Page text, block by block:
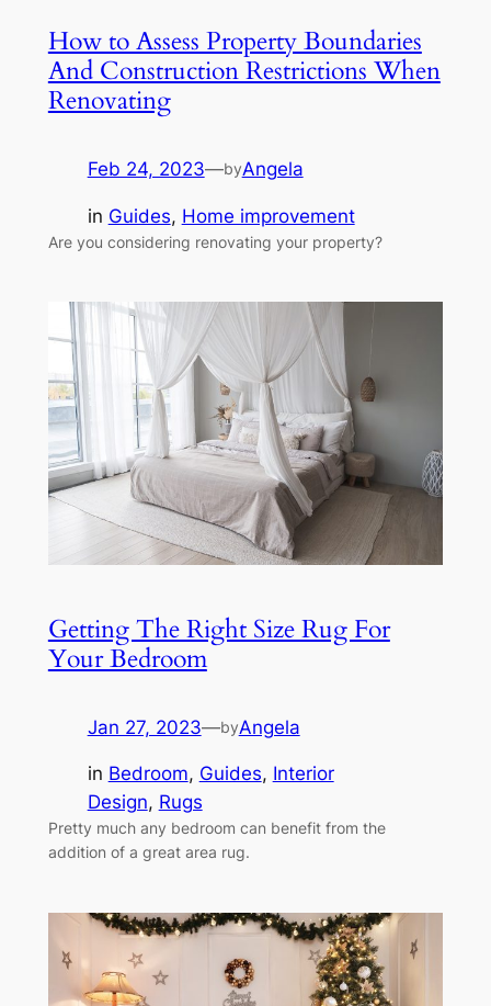
How to Assess Property Boundaries
And Construction Restrictions When
Renovating
Feb 24, 2023—byAngela
in Guides, Home improvement
Are you considering renovating your property?
Getting The Right Size Rug For
Your Bedroom
Jan 27, 2023—byAngela
in Bedroom, Guides, Interior
Design, Rugs
Pretty much any bedroom can benefit from the
addition of a great area rug.